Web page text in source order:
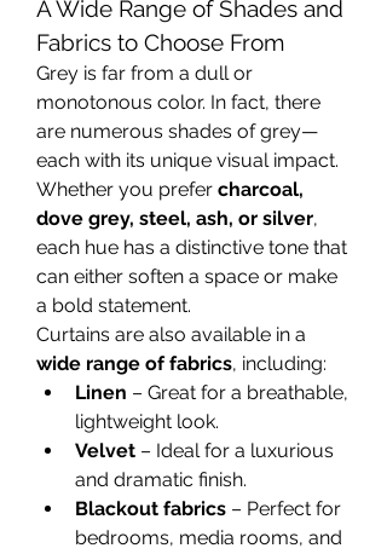
A Wide Range of Shades and
Fabrics to Choose From
Grey is far from a dull or
monotonous color. In fact, there
are numerous shades of grey—
each with its unique visual impact.
Whether you prefer charcoal,
dove grey, steel, ash, or silver,
each hue has a distinctive tone that
can either soften a space or make
a bold statement.
wide range of fabrics, including:
Linen – Great for a breathable,
lightweight look.
Velvet – Ideal for a luxurious
and dramatic finish.
Blackout fabrics – Perfect for
bedrooms, media rooms, and